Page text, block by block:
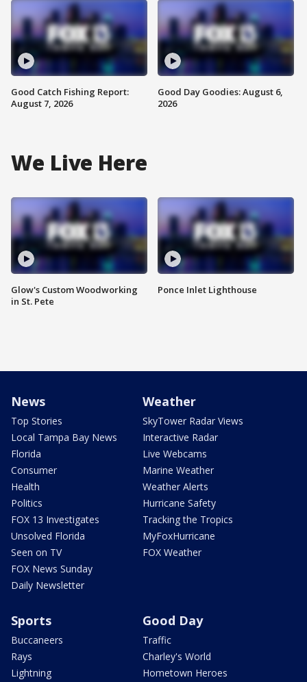
Good Catch Fishing Report:
August 7, 2026
Good Day Goodies: August 6,
2026
We Live Here
Glow's Custom Woodworking
in St. Pete
Ponce Inlet Lighthouse
News
Top Stories
Local Tampa Bay News
Florida
Consumer
Health
Politics
FOX 13 Investigates
Unsolved Florida
Seen on TV
FOX News Sunday
Daily Newsletter
Weather
SkyTower Radar Views
Interactive Radar
Live Webcams
Marine Weather
Weather Alerts
Hurricane Safety
Tracking the Tropics
MyFoxHurricane
FOX Weather
Sports
Buccaneers
Rays
Lightning
Good Day
Traffic
Charley's World
Hometown Heroes